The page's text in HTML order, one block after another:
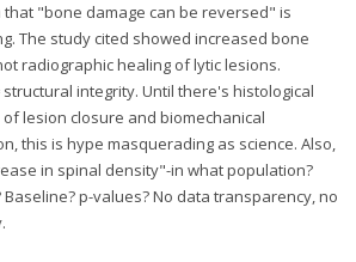
that "bone damage can be reversed" is
The study cited showed increased bone
radiographic healing of lytic lesions.
structural integrity. Until there's histological
lesion closure and biomechanical
this is hype masquerading as science. Also,
in spinal density"-in what population?
Baseline? p-values? No data transparency, no